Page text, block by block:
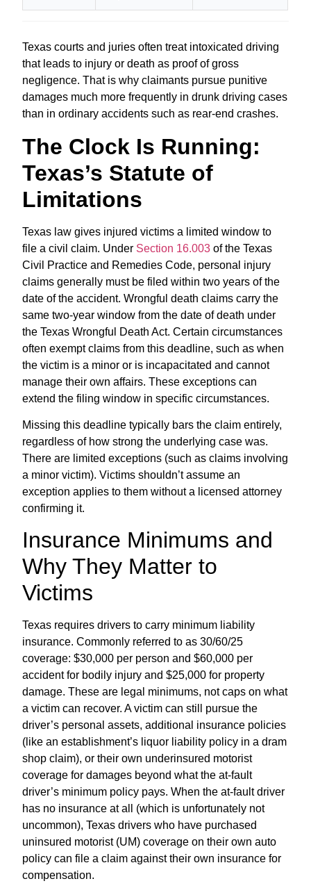
Texas courts and juries often treat intoxicated driving
that leads to injury or death as proof of gross
negligence. That is why claimants pursue punitive
damages much more frequently in drunk driving cases
than in ordinary accidents such as rear‑end crashes.
The Clock Is Running:
Texas’s Statute of
Limitations
Texas law gives injured victims a limited window to
file a civil claim. Under Section 16.003 of the Texas
Civil Practice and Remedies Code, personal injury
claims generally must be filed within two years of the
date of the accident. Wrongful death claims carry the
same two-year window from the date of death under
the Texas Wrongful Death Act. Certain circumstances
often exempt claims from this deadline, such as when
the victim is a minor or is incapacitated and cannot
manage their own affairs. These exceptions can
extend the filing window in specific circumstances.
Missing this deadline typically bars the claim entirely,
regardless of how strong the underlying case was.
There are limited exceptions (such as claims involving
a minor victim). Victims shouldn’t assume an
exception applies to them without a licensed attorney
confirming it.
Insurance Minimums and
Why They Matter to
Victims
Texas requires drivers to carry minimum liability
insurance. Commonly referred to as 30/60/25
coverage: $30,000 per person and $60,000 per
accident for bodily injury and $25,000 for property
damage. These are legal minimums, not caps on what
a victim can recover. A victim can still pursue the
driver’s personal assets, additional insurance policies
(like an establishment’s liquor liability policy in a dram
shop claim), or their own underinsured motorist
coverage for damages beyond what the at-fault
driver’s minimum policy pays. When the at-fault driver
has no insurance at all (which is unfortunately not
uncommon), Texas drivers who have purchased
uninsured motorist (UM) coverage on their own auto
policy can file a claim against their own insurance for
compensation.